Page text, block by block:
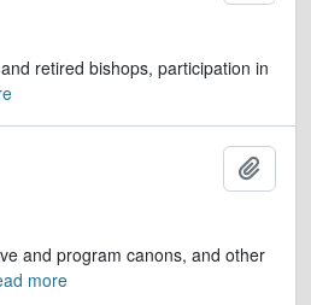
retired bishops, participation in
and program canons, and other
more